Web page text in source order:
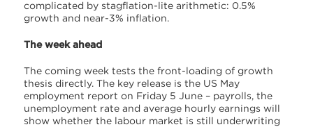
complicated by stagflation-lite arithmetic: 0.5%
growth and near-3% inflation.
The week ahead
The coming week tests the front-loading of growth
thesis directly. The key release is the US May
employment report on Friday 5 June – payrolls, the
unemployment rate and average hourly earnings will
show whether the labour market is still underwriting